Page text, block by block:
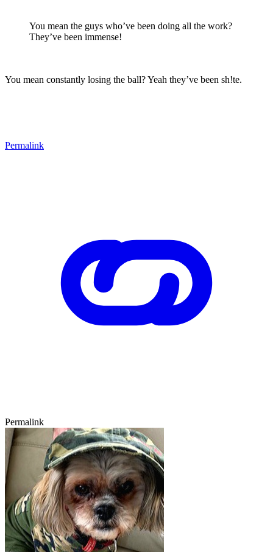
You mean the guys who’ve been doing all the work?
They’ve been immense!
You mean constantly losing the ball? Yeah they’ve been sh!te.
Permalink
Permalink